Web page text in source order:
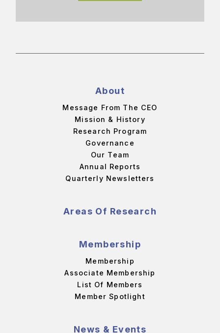
About
Message From The CEO
Mission & History
Research Program
Governance
Our Team
Annual Reports
Quarterly Newsletters
Areas Of Research
Membership
Membership
Associate Membership
List Of Members
Member Spotlight
News & Events